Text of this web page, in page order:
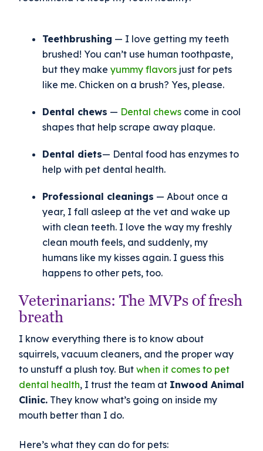
Teethbrushing — I love getting my teeth
brushed! You can’t use human toothpaste,
but they make yummy flavors just for pets
like me. Chicken on a brush? Yes, please.
Dental chews — Dental chews come in cool
shapes that help scrape away plaque.
Dental diets— Dental food has enzymes to
help with pet dental health.
Professional cleanings — About once a
year, I fall asleep at the vet and wake up
with clean teeth. I love the way my freshly
clean mouth feels, and suddenly, my
humans like my kisses again. I guess this
happens to other pets, too.
Veterinarians: The MVPs of fresh
breath
I know everything there is to know about
squirrels, vacuum cleaners, and the proper way
to unstuff a plush toy. But when it comes to pet
dental health, I trust the team at Inwood Animal
Clinic. They know what’s going on inside my
mouth better than I do.
Here’s what they can do for pets: